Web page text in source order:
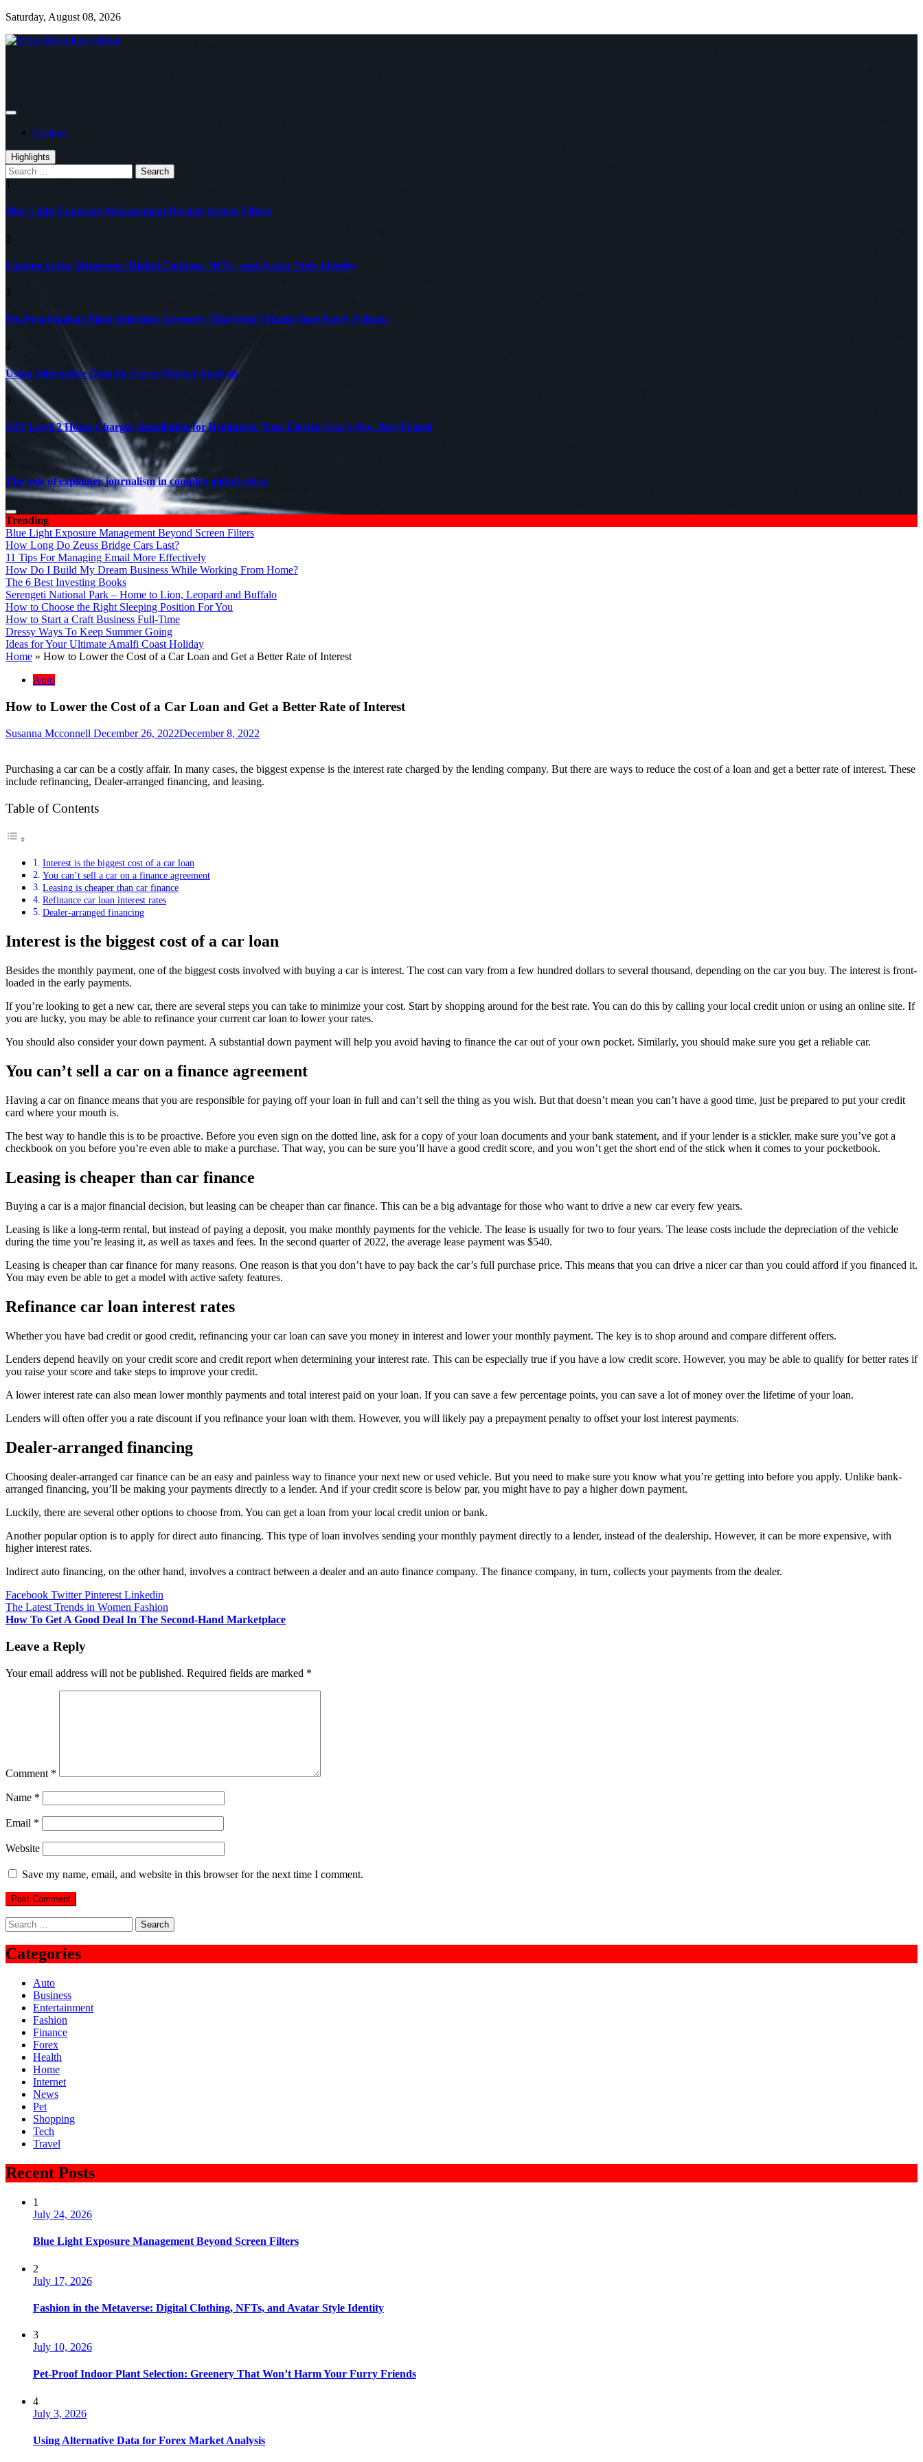
Skip
content
Saturday, August 08, 2026
Contact
Highlights
Search
for:
1
Blue Light Exposure Management Beyond Screen Filters
2
Fashion in the Metaverse: Digital Clothing, NFTs, and Avatar Style Identity
3
Pet-Proof Indoor Plant Selection: Greenery That Won’t Harm Your Furry Friends
4
Using Alternative Data for Forex Market Analysis
5
DIY Level 2 Home Charger Installation for Beginners: Your Electric Car’s New Best Friend
6
The role of explainer journalism in complex global crises
Trending
Blue Light Exposure Management Beyond Screen Filters
How Long Do Zeuss Bridge Cars Last?
11 Tips For Managing Email More Effectively
How Do I Build My Dream Business While Working From Home?
The 6 Best Investing Books
Serengeti National Park – Home to Lion, Leopard and Buffalo
How to Choose the Right Sleeping Position For You
How to Start a Craft Business Full-Time
Dressy Ways To Keep Summer Going
Ideas for Your Ultimate Amalfi Coast Holiday
Home » How to Lower the Cost of a Car Loan and Get a Better Rate of Interest
Auto
How to Lower the Cost of a Car Loan and Get a Better Rate of Interest
Susanna Mcconnell December 26, 2022December 8, 2022
Purchasing a car can be a costly affair. In many cases, the biggest expense is the interest rate charged by the lending company. But there are ways to reduce the cost of a loan and get a better rate of interest. These
include refinancing, Dealer-arranged financing, and leasing.
Table of Contents
Interest is the biggest cost of a car loan
You can’t sell a car on a finance agreement
Leasing is cheaper than car finance
Refinance car loan interest rates
Dealer-arranged financing
Interest is the biggest cost of a car loan
Besides the monthly payment, one of the biggest costs involved with buying a car is interest. The cost can vary from a few hundred dollars to several thousand, depending on the car you buy. The interest is front-
loaded in the early payments.
If you’re looking to get a new car, there are several steps you can take to minimize your cost. Start by shopping around for the best rate. You can do this by calling your local credit union or using an online site. If
you are lucky, you may be able to refinance your current car loan to lower your rates.
You should also consider your down payment. A substantial down payment will help you avoid having to finance the car out of your own pocket. Similarly, you should make sure you get a reliable car.
You can’t sell a car on a finance agreement
Having a car on finance means that you are responsible for paying off your loan in full and can’t sell the thing as you wish. But that doesn’t mean you can’t have a good time, just be prepared to put your credit
card where your mouth is.
The best way to handle this is to be proactive. Before you even sign on the dotted line, ask for a copy of your loan documents and your bank statement, and if your lender is a stickler, make sure you’ve got a
checkbook on you before you’re even able to make a purchase. That way, you can be sure you’ll have a good credit score, and you won’t get the short end of the stick when it comes to your pocketbook.
Leasing is cheaper than car finance
Buying a car is a major financial decision, but leasing can be cheaper than car finance. This can be a big advantage for those who want to drive a new car every few years.
Leasing is like a long-term rental, but instead of paying a deposit, you make monthly payments for the vehicle. The lease is usually for two to four years. The lease costs include the depreciation of the vehicle
during the time you’re leasing it, as well as taxes and fees. In the second quarter of 2022, the average lease payment was $540.
Leasing is cheaper than car finance for many reasons. One reason is that you don’t have to pay back the car’s full purchase price. This means that you can drive a nicer car than you could afford if you financed it.
You may even be able to get a model with active safety features.
Refinance car loan interest rates
Whether you have bad credit or good credit, refinancing your car loan can save you money in interest and lower your monthly payment. The key is to shop around and compare different offers.
Lenders depend heavily on your credit score and credit report when determining your interest rate. This can be especially true if you have a low credit score. However, you may be able to qualify for better rates if
you raise your score and take steps to improve your credit.
A lower interest rate can also mean lower monthly payments and total interest paid on your loan. If you can save a few percentage points, you can save a lot of money over the lifetime of your loan.
Lenders will often offer you a rate discount if you refinance your loan with them. However, you will likely pay a prepayment penalty to offset your lost interest payments.
Dealer-arranged financing
Choosing dealer-arranged car finance can be an easy and painless way to finance your next new or used vehicle. But you need to make sure you know what you’re getting into before you apply. Unlike bank-
arranged financing, you’ll be making your payments directly to a lender. And if your credit score is below par, you might have to pay a higher down payment.
Luckily, there are several other options to choose from. You can get a loan from your local credit union or bank.
Another popular option is to apply for direct auto financing. This type of loan involves sending your monthly payment directly to a lender, instead of the dealership. However, it can be more expensive, with
higher interest rates.
Indirect auto financing, on the other hand, involves a contract between a dealer and an auto finance company. The finance company, in turn, collects your payments from the dealer.
Facebook Twitter Pinterest Linkedin
Post
navigation
The Latest Trends in Women Fashion
How To Get A Good Deal In The Second-Hand Marketplace
Leave a Reply
Your email address will not be published. Required fields are marked *
Comment *
Name *
Email *
Website
Save my name, email, and website in this browser for the next time I comment.
Search
for:
Categories
Auto
Business
Entertainment
Fashion
Finance
Forex
Health
Home
Internet
News
Pet
Shopping
Tech
Travel
Recent Posts
1
July 24, 2026
Blue Light Exposure Management Beyond Screen Filters
2
July 17, 2026
Fashion in the Metaverse: Digital Clothing, NFTs, and Avatar Style Identity
3
July 10, 2026
Pet-Proof Indoor Plant Selection: Greenery That Won’t Harm Your Furry Friends
4
July 3, 2026
Using Alternative Data for Forex Market Analysis